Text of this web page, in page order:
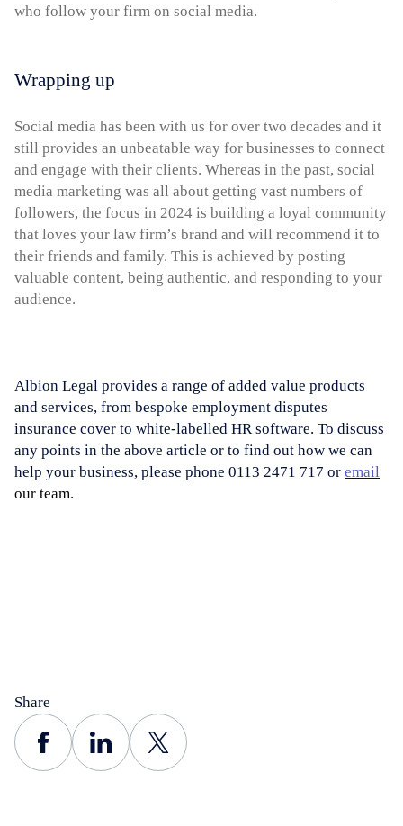
who follow your firm on social media.
Wrapping up
Social media has been with us for over two decades and it
still provides an unbeatable way for businesses to connect
and engage with their clients. Whereas in the past, social
media marketing was all about getting vast numbers of
followers, the focus in 2024 is building a loyal community
that loves your law firm’s brand and will recommend it to
their friends and family. This is achieved by posting
valuable content, being authentic, and responding to your
audience.
Albion Legal provides a range of added value products
and services, from bespoke employment disputes
insurance cover to white-labelled HR software. To discuss
any points in the above article or to find out how we can
help your business, please phone 0113 2471 717 or email
our team.
Share